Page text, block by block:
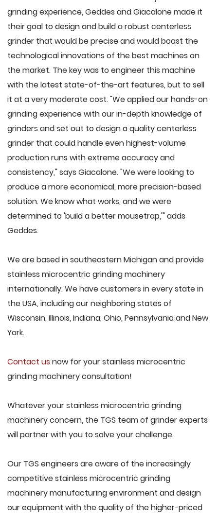
grinding experience, Geddes and Giacalone made it
their goal to design and build a robust centerless
grinder that would be precise and would boast the
technological innovations of the best machines on
the market. The key was to engineer this machine
with the latest state-of-the-art features, but to sell
it at a very moderate cost. "We applied our hands-on
grinding experience with our in-depth knowledge of
grinders and set out to design a quality centerless
grinder that could handle even highest-volume
production runs with extreme accuracy and
consistency," says Giacalone. "We were looking to
produce a more economical, more precision-based
solution. We know what works, and we were
determined to 'build a better mousetrap,'" adds
Geddes.
We are based in southeastern Michigan and provide
stainless microcentric grinding machinery
internationally. We have customers in every state in
the USA, including our neighboring states of
Wisconsin, Illinois, Indiana, Ohio, Pennsylvania and New
York.
Contact us now for your stainless microcentric
grinding machinery consultation!
Whatever your stainless microcentric grinding
machinery concern, the TGS team of grinder experts
will partner with you to solve your challenge.
Our TGS engineers are aware of the increasingly
competitive stainless microcentric grinding
machinery manufacturing environment and design
our equipment with the quality of the higher-priced